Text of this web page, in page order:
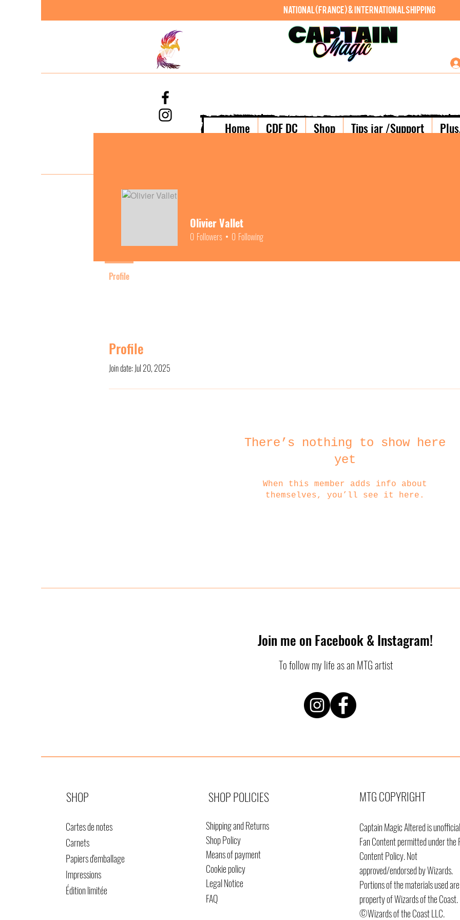
National (France) & International shipping
Home CDF DC Shop Tips jar /Support
Profile
Join date: Jul 20, 2025
There’s nothing to show here
yet
When this member adds info about
themselves, you’ll see it here.
Olivier Vallet
0 Followers 0 Following
Profile
Join me on Facebook & Instagram!
To follow my life as an MTG artist
SHOP
Cartes de notes
Carnets
Papiers d'emballage
Impressions
Édition limitée
SHOP POLICIES
Shipping and Returns
Shop Policy
Means of payment
Cookie policy
Legal Notice
FAQ
MTG COPYRIGHT
Captain Magic Altered is unofficial
Fan Content permitted under the
ContentPolicy. Not
approved/endorsed by Wizards.
Portions of the materials used are
property of Wizards of the Coast.
©Wizards of the Coast LLC.